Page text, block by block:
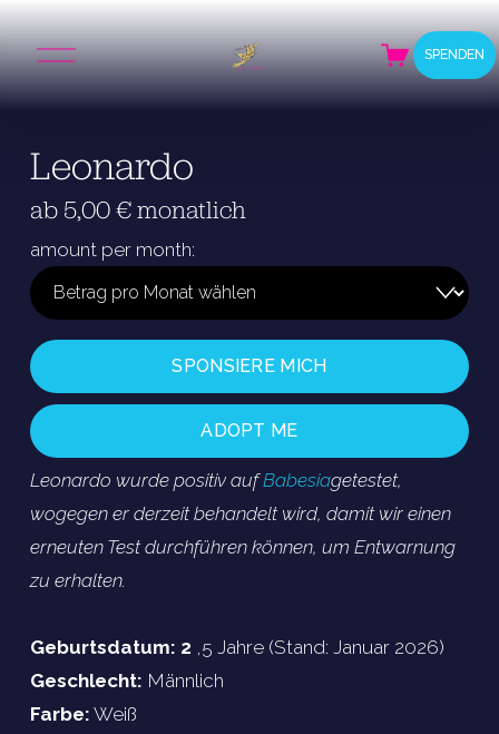
M
e
n
f
f
n
e
n
SPENDEN
Leonardo
ab 5,00 € monatlich
amount per month:
SPONSIERE MICH
ADOPT ME
Leonardo wurde positiv auf Babesiagetestet,
wogegen er derzeit behandelt wird, damit wir einen
erneuten Test durchführen können, um Entwarnung
zu erhalten.
Geburtsdatum: 2 ,5 Jahre (Stand: Januar 2026)
Geschlecht: Männlich
Farbe: Weiß